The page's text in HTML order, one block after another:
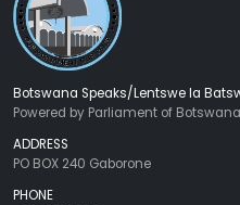
Botswana Speaks/Lentswe la
Powered by Parliament of Botswana
ADDRESS
PO BOX 240 Gaborone
PHONE